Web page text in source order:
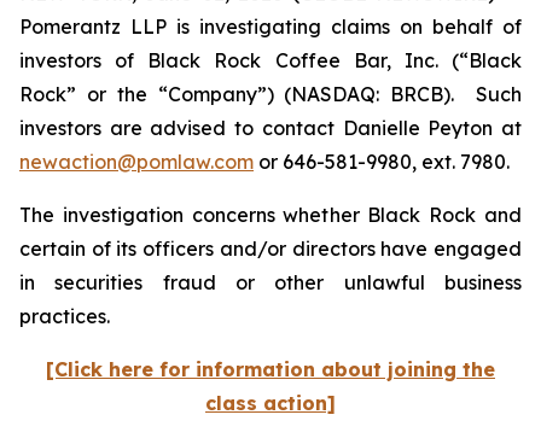
Pomerantz LLP is investigating claims on behalf of
investors of Black Rock Coffee Bar, Inc. (“Black
Rock” or the “Company”) (NASDAQ: BRCB). Such
investors are advised to contact Danielle Peyton at
newaction@pomlaw.com or 646-581-9980, ext. 7980.
The investigation concerns whether Black Rock and
certain of its officers and/or directors have engaged
in securities fraud or other unlawful business
practices.
[Click here for information about joining the
class action]